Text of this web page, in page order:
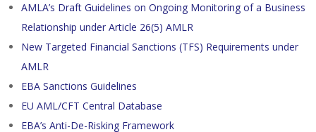
AMLA’s Draft Guidelines on Ongoing Monitoring of a Business
Relationship under Article 26(5) AMLR
New Targeted Financial Sanctions (TFS) Requirements under
AMLR
EBA Sanctions Guidelines
EU AML/CFT Central Database
EBA’s Anti-De-Risking Framework